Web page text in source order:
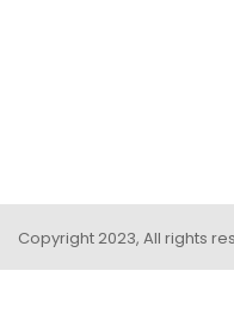
Copyright 2023, All rights